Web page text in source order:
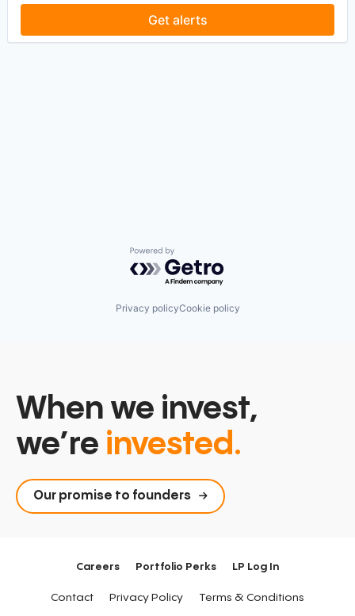
Get alerts
Powered by Getro.com
Privacy policyCookie policy
When we invest,
we’re invested.
Our promise to founders
Careers Portfolio Perks LP Log In
Contact Privacy Policy Terms & Conditions